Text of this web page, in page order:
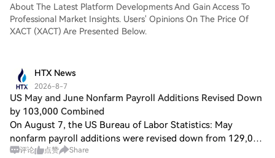
About The Latest Platform Developments And Gain Access To
Professional Market Insights. Users' Opinions On The Price Of
XACT (XACT) Are Presented Below.
HTX News
2026-8-7
US May and June Nonfarm Payroll Additions Revised Down
by 103,000 Combined
On August 7, the US Bureau of Labor Statistics: May
nonfarm payroll additions were revised down from 129,000
to 63,000; June nonfarm payroll additions were revised
评论 点赞 Share